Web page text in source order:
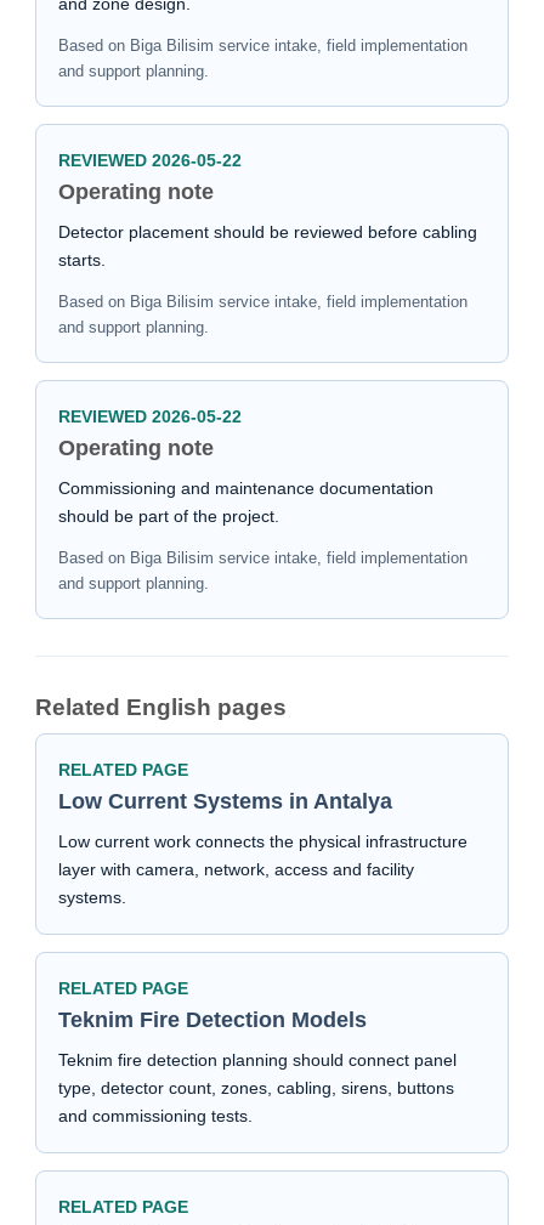
Based on Biga Bilisim service intake, field implementation
and support planning.
REVIEWED 2026-05-22
Operating note
Detector placement should be reviewed before cabling
starts.
Based on Biga Bilisim service intake, field implementation
and support planning.
REVIEWED 2026-05-22
Operating note
Commissioning and maintenance documentation
should be part of the project.
Based on Biga Bilisim service intake, field implementation
and support planning.
Related English pages
RELATED PAGE
Low Current Systems in Antalya
Low current work connects the physical infrastructure
layer with camera, network, access and facility
systems.
RELATED PAGE
Teknim Fire Detection Models
Teknim fire detection planning should connect panel
type, detector count, zones, cabling, sirens, buttons
and commissioning tests.
RELATED PAGE